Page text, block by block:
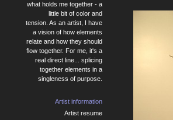
what holds me together - a
little bit of color and
tension. As an artist, I have
a vision of how elements
relate and how they should
flow together. For me, it's a
real direct line... splicing
together elements in a
singleness of purpose.
Artist information
Artist resume